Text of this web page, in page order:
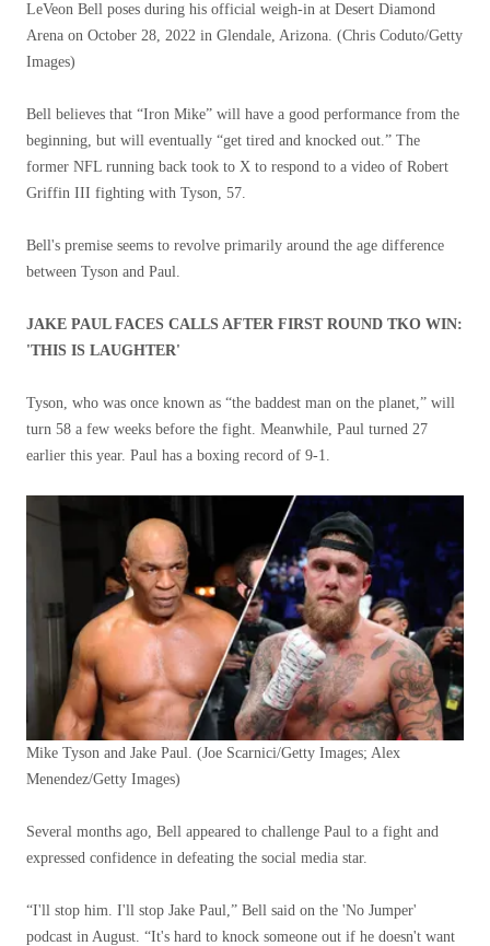
LeVeon Bell poses during his official weigh-in at Desert Diamond
Arena on October 28, 2022 in Glendale, Arizona. (Chris Coduto/Getty
Images)
Bell believes that “Iron Mike” will have a good performance from the
beginning, but will eventually “get tired and knocked out.” The
former NFL running back took to X to respond to a video of Robert
Griffin III fighting with Tyson, 57.
Bell's premise seems to revolve primarily around the age difference
between Tyson and Paul.
JAKE PAUL FACES CALLS AFTER FIRST ROUND TKO WIN:
'THIS IS LAUGHTER'
Tyson, who was once known as “the baddest man on the planet,” will
turn 58 a few weeks before the fight. Meanwhile, Paul turned 27
earlier this year. Paul has a boxing record of 9-1.
Mike Tyson and Jake Paul.
(Joe Scarnici/Getty Images; Alex
Menendez/Getty Images)
Several months ago, Bell appeared to challenge Paul to a fight and
expressed confidence in defeating the social media star.
“I'll stop him. I'll stop Jake Paul,” Bell said on the 'No Jumper'
podcast in August. “It's hard to knock someone out if he doesn't want